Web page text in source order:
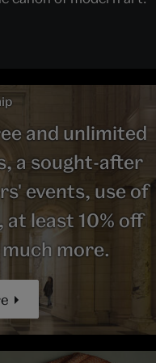
and unlimited
a sought-after
events, use of
least 10% off
more.